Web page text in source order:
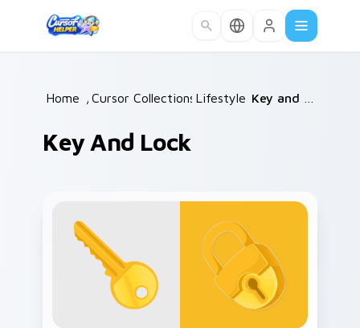
Home /Cursor Collections /
Lifestyle /
Key And Lock